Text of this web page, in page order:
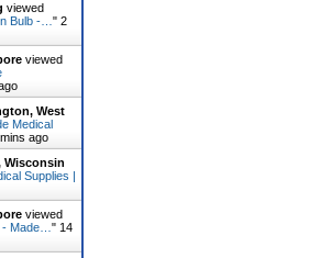
viewed
Bulb -…" 2
viewed
West
Medical
ago
Wisconsin
Supplies |
viewed
- Made…" 14